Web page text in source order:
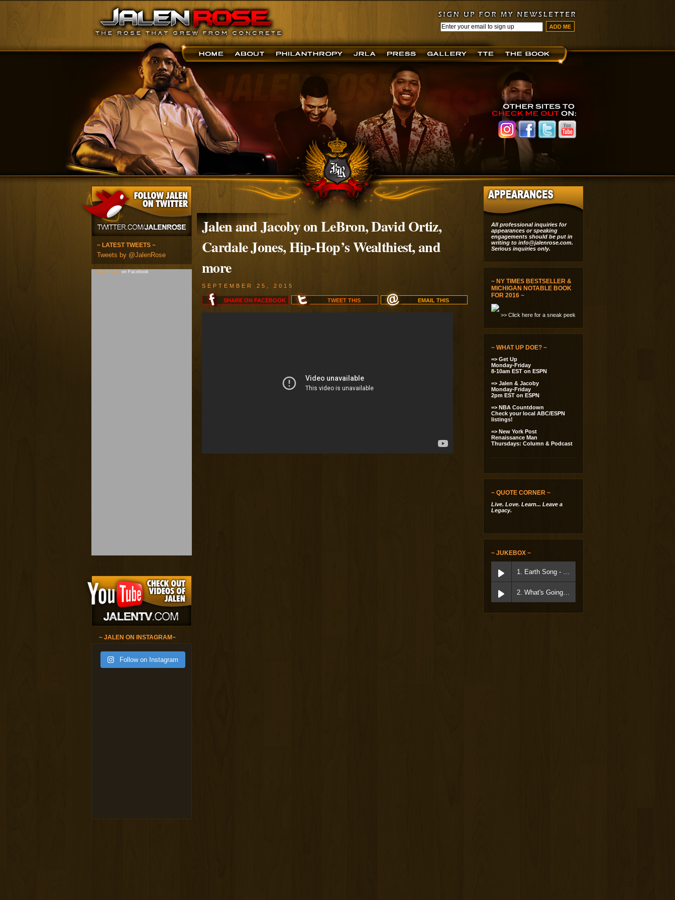
~ LATEST TWEETS ~
Tweets by @JalenRose
Jalen Rose on Facebook
~ JALEN ON INSTAGRAM~
Follow on Instagram
Jalen and Jacoby on LeBron, David Ortiz,
Cardale Jones, Hip-Hop’s Wealthiest, and
more
SEPTEMBER 25, 2015
SHARE ON FACEBOOK TWEET THIS EMAIL THIS
All professional inquiries for
appearances or speaking
engagements should be put in
writing to info@jalenrose.com.
Serious inquiries only.
~ NY TIMES BESTSELLER &
MICHIGAN NOTABLE BOOK
FOR 2016 ~
>> Click here for a sneak peek
~ WHAT UP DOE? ~
=> Get Up
Monday-Friday
8-10am EST on ESPN
=> Jalen & Jacoby
Monday-Friday
2pm EST on ESPN
=> NBA Countdown
Check your local ABC/ESPN
listings!
=> New York Post
Renaissance Man
Thursdays: Column & Podcast
~ QUOTE CORNER ~
Live. Love. Learn... Leave a
Legacy.
~ JUKEBOX ~